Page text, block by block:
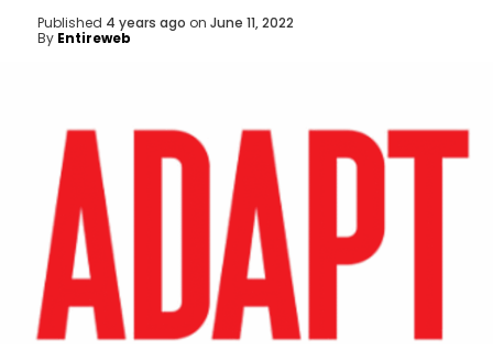
Published 4 years ago on June 11, 2022
By Entireweb